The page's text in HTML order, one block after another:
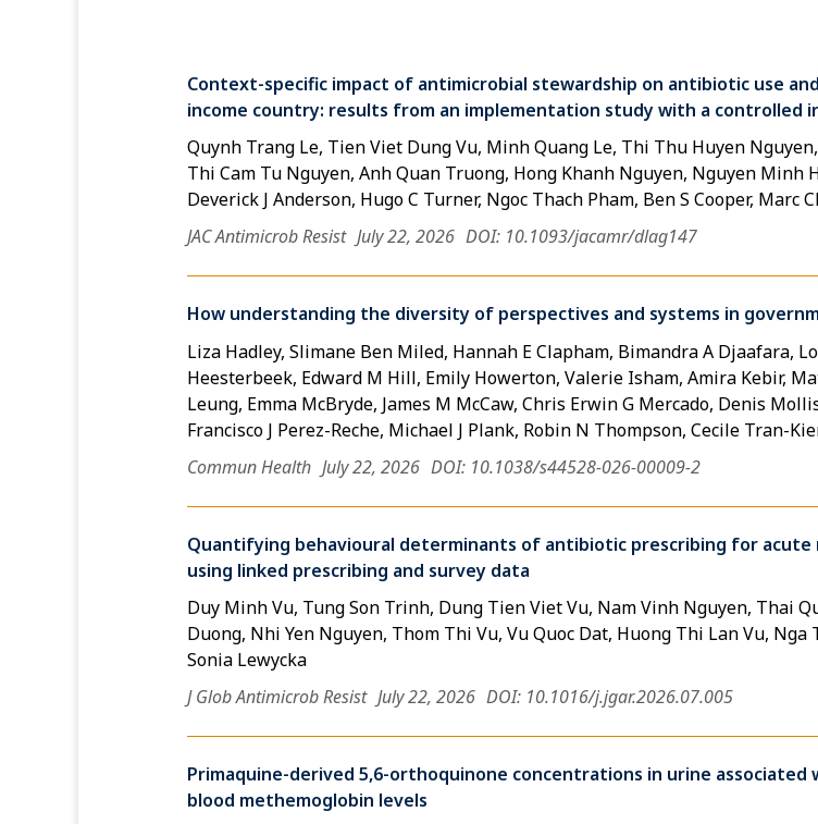
Context-specific impact of antimicrobial stewardship on antibiotic use
income country: results from an implementation study with a controlled
Quynh Trang Le, Tien Viet Dung Vu, Minh Quang Le, Thi Thu Huyen
Thi Cam Tu Nguyen, Anh Quan Truong, Hong Khanh Nguyen, Nguyen Minh
Deverick J Anderson, Hugo C Turner, Ngoc Thach Pham, Ben S Cooper, Marc
JAC Antimicrob Resist July 22, 2026 DOI: 10.1093/jacamr/dlag147
How understanding the diversity of perspectives and systems in
Liza Hadley, Slimane Ben Miled, Hannah E Clapham, Bimandra A Djaafara,
Heesterbeek, Edward M Hill, Emily Howerton, Valerie Isham, Amira Kebir,
Leung, Emma McBryde, James M McCaw, Chris Erwin G Mercado, Denis
Francisco J Perez-Reche, Michael J Plank, Robin N Thompson, Cecile Tran-
Commun Health July 22, 2026 DOI: 10.1038/s44528-026-00009-2
Quantifying behavioural determinants of antibiotic prescribing for
using linked prescribing and survey data
Duy Minh Vu, Tung Son Trinh, Dung Tien Viet Vu, Nam Vinh Nguyen, Thai
Duong, Nhi Yen Nguyen, Thom Thi Vu, Vu Quoc Dat, Huong Thi Lan Vu,
Sonia Lewycka
J Glob Antimicrob Resist July 22, 2026 DOI: 10.1016/j.jgar.2026.07.005
Primaquine-derived 5,6-orthoquinone concentrations in urine
blood methemoglobin levels